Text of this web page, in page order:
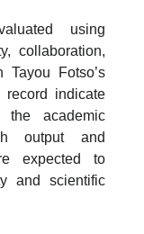
using
collaboration,
Tayou Fotso’s
record indicate
the academic
output and
expected to
and scientific